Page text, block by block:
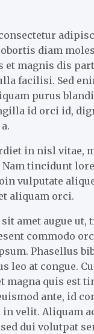
diam
et magnis dis
facilisi. Sed
purus
id orci id,
in nisl vitae,
tincidunt
vulputate
aliquam orci.
amet augue
commodo
Phasellus
leo at congue.
magna quis est
ante, id
velit. Aliquam
dui volutpat